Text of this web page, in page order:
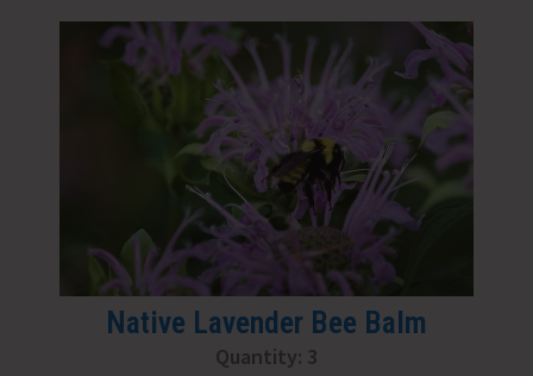
Native Lavender Bee Balm
Quantity: 3